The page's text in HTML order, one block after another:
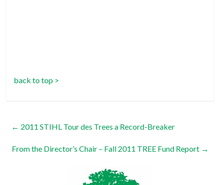
back to top >
← 2011 STIHL Tour des Trees a Record-Breaker
From the Director’s Chair – Fall 2011 TREE Fund Report →